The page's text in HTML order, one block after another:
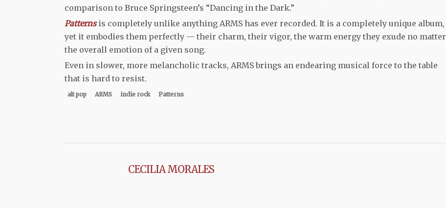
comparison to Bruce Springsteen’s “Dancing in the Dark.”
Patternsis completely unlike anything ARMS has ever recorded. It is a completely unique album,
yet it embodies them perfectly — their charm, their vigor, the warm energy they exude no matter
the overall emotion of a given song.
Even in slower, more melancholic tracks, ARMS brings an endearing musical force to the table
that is hard to resist.
alt pop ARMS indie rock Patterns
CECILIA MORALES